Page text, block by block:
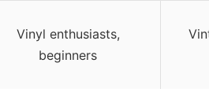
Vinyl enthusiasts,
beginners